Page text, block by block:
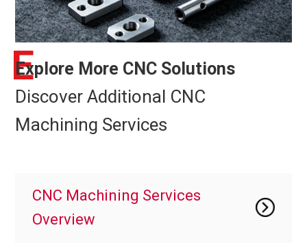
Explore More CNC Solutions
E
Discover Additional CNC
Machining Services
CNC Machining Services
Overview